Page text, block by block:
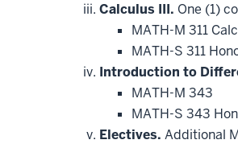
Calculus III. One (1)
MATH-M 311
MATH-S 311
Introduction to
MATH-M 343
MATH-S 343
Electives. Additional